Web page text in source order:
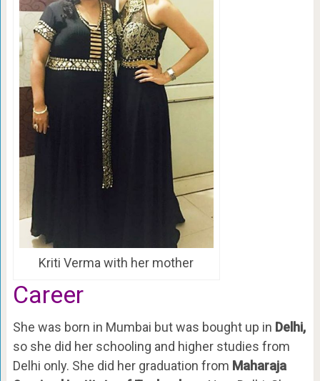
Kriti Verma with her mother
Career
She was born in Mumbai but was bought up in Delhi,
so she did her schooling and higher studies from
Delhi only. She did her graduation from Maharaja